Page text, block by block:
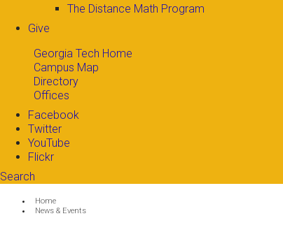
The Distance Math Program
Give
Georgia Tech Home
Campus Map
Directory
Offices
Facebook
Twitter
YouTube
Flickr
Search
Search form
You are here:
Home
News & Events